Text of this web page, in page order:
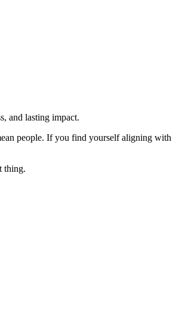
and lasting impact.
people. If you find yourself aligning with
thing.